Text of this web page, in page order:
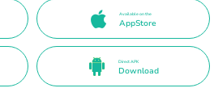
Available on the
AppStore
Direct APK
Download